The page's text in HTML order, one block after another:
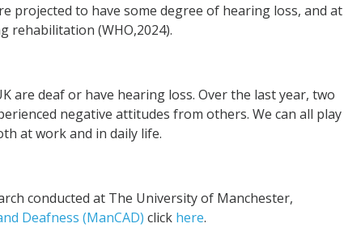
projected to have some degree of hearing loss, and at
rehabilitation (WHO,2024).
are deaf or have hearing loss. Over the last year, two
negative attitudes from others. We can all play
at work and in daily life.
conducted at The University of Manchester,
Deafness (ManCAD) click here.